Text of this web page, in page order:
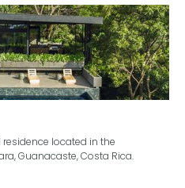
located in the
Guanacaste, Costa Rica.